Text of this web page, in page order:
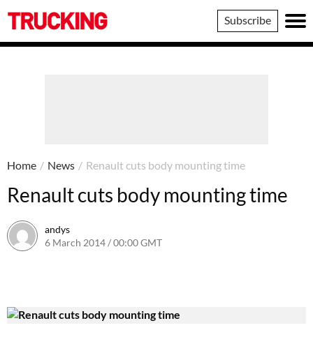
Trucking
Subscribe
Home / News / Renault cuts body mounting time
Renault cuts body mounting time
andys
6 March 2014 / 00:00 GMT